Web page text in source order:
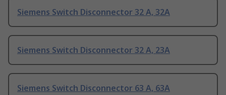
Siemens Switch Disconnector 32 A, 32A
Siemens Switch Disconnector 32 A, 23A
Siemens Switch Disconnector 63 A, 63A